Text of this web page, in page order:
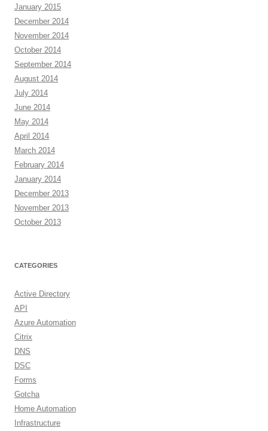
January 2015
December 2014
November 2014
October 2014
September 2014
August 2014
July 2014
June 2014
May 2014
April 2014
March 2014
February 2014
January 2014
December 2013
November 2013
October 2013
CATEGORIES
Active Directory
API
Azure Automation
Citrix
DNS
DSC
Forms
Gotcha
Home Automation
Infrastructure